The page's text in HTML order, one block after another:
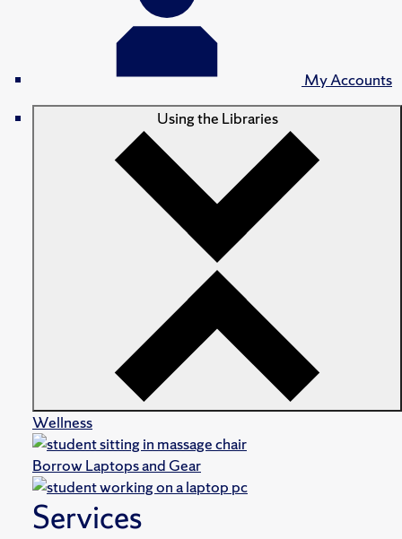
My Accounts
Using the Libraries
Wellness
Borrow Laptops and Gear
Services